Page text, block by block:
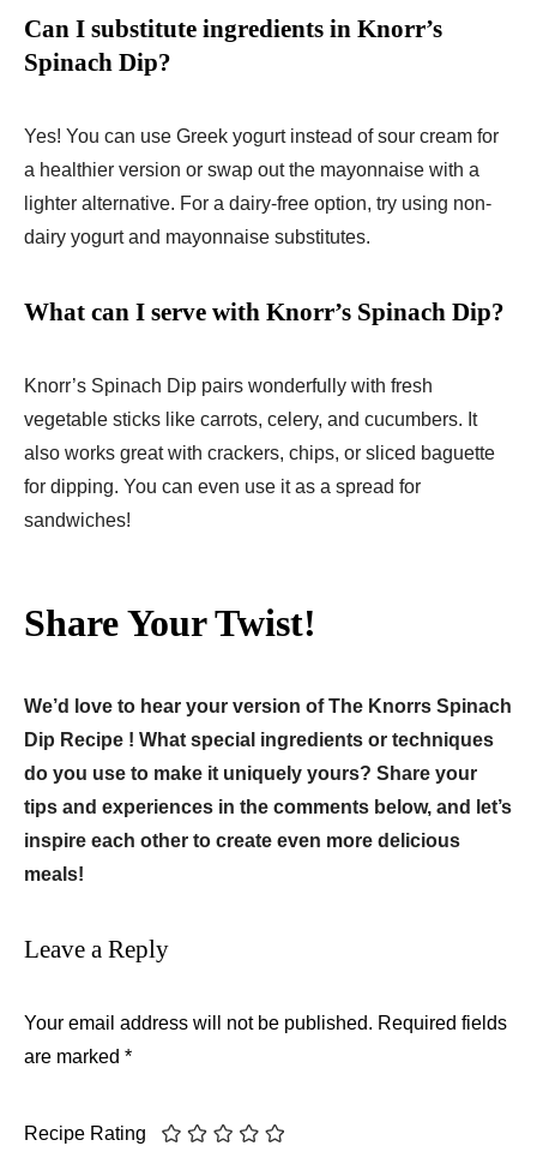
Can I substitute ingredients in Knorr’s
Spinach Dip?
Yes! You can use Greek yogurt instead of sour cream for
a healthier version or swap out the mayonnaise with a
lighter alternative. For a dairy-free option, try using non-
dairy yogurt and mayonnaise substitutes.
What can I serve with Knorr’s Spinach Dip?
Knorr’s Spinach Dip pairs wonderfully with fresh
vegetable sticks like carrots, celery, and cucumbers. It
also works great with crackers, chips, or sliced baguette
for dipping. You can even use it as a spread for
sandwiches!
Share Your Twist!
We’d love to hear your version of The Knorrs Spinach
Dip Recipe ! What special ingredients or techniques
do you use to make it uniquely yours? Share your
tips and experiences in the comments below, and let’s
inspire each other to create even more delicious
meals!
Leave a Reply
Your email address will not be published. Required fields
are marked *
Recipe Rating